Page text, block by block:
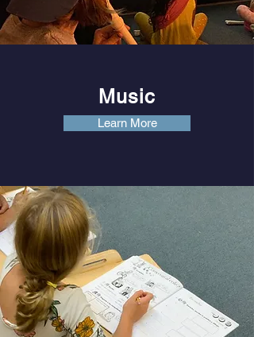
Music
Learn More